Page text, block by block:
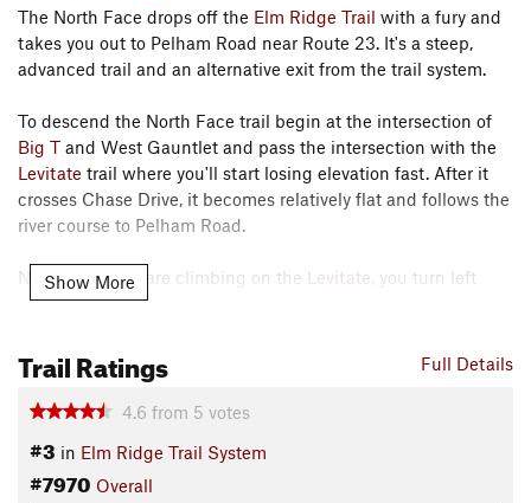
The North Face drops off the Elm Ridge Trail with a fury and
takes you out to Pelham Road near Route 23. It's a steep,
advanced trail and an alternative exit from the trail system.
To descend the North Face trail begin at the intersection of
Big T and West Gauntlet and pass the intersection with the
Levitate trail where you'll start losing elevation fast. After it
crosses Chase Drive, it becomes relatively flat and follows the
river course to Pelham Road.
Note that if you are climbing on the Levitate , you turn left
onto a short segment of North Face to reach the upper trails.
Local Club:Windham Area Recreation Foundation
Land Manager:NY Dept of Environmental Conservation
Shared By: Brendan Borrell
Show More
Full Details
Trail Ratings
4.6 from 5 votes
#3 in Elm Ridge Trail System
#7970 Overall